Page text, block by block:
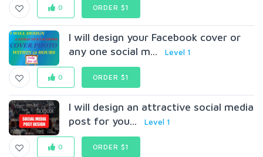
0 ORDER $1
I will design your Facebook cover or
any one social m...
Level 1
0 ORDER $1
I will design an attractive social media
post for you...
Level 1
0 ORDER $1